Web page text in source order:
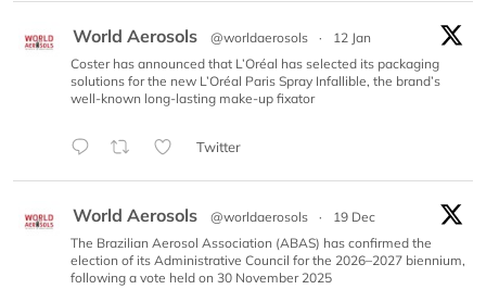
World Aerosols @worldaerosols ·
12 Jan
Coster has announced that L’Oréal has selected its packaging
solutions for the new L’Oréal Paris Spray Infallible, the brand’s
well-known long-lasting make-up fixator
Twitter
World Aerosols @worldaerosols ·
19 Dec
The Brazilian Aerosol Association (ABAS) has confirmed the
election of its Administrative Council for the 2026–2027 biennium,
following a vote held on 30 November 2025